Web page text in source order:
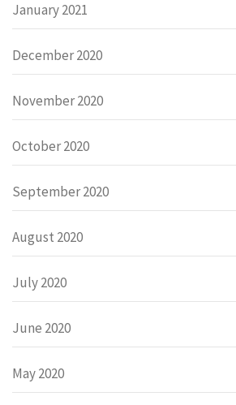
January 2021
December 2020
November 2020
October 2020
September 2020
August 2020
July 2020
June 2020
May 2020